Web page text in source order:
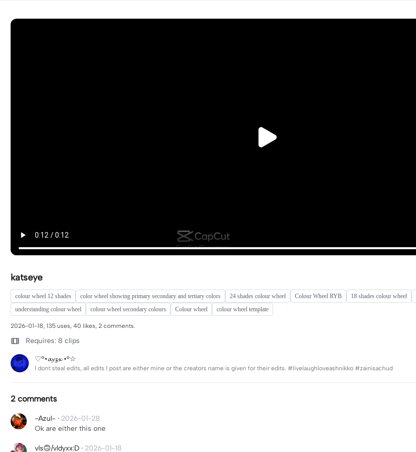
katseye
colour wheel 12 shades color wheel showing primary secondary and tertiary colors 24 shades colour wheel Colour Wheel RYB 18 shades colour wheel
understanding colour wheel
colour wheel secondary colours Colour wheel colour wheel template
2026-01-18, 135 uses, 40 likes, 2 comments.
Requires: 8 clips
♡°•𝓪𝔂𝔃𝔁 •°☆
I dont steal edits, all edits I post are either mine or the creators name is given for their edits. #livelaughloveashnikko #zainisachud
2 comments
-Azul- · 2026-01-28
Ok are either this one
vls🙃/vldyxx:D · 2026-01-18